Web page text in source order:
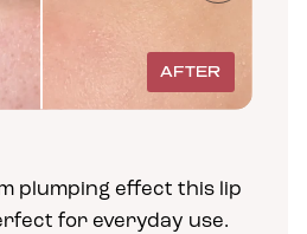
plumping effect this lip
for everyday use.